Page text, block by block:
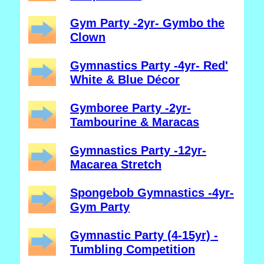
Gym Party -2yr- Gymbo the
Clown
Gymnastics Party -4yr- Red'
White & Blue Décor
Gymboree Party -2yr-
Tambourine & Maracas
Gymnastics Party -12yr-
Macarea Stretch
Spongebob Gymnastics -4yr-
Gym Party
Gymnastic Party (4-15yr) -
Tumbling Competition